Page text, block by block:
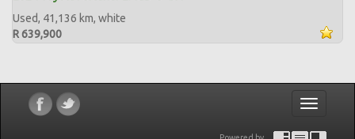
Used, 41,136 km, white
R 639,900
Toggle